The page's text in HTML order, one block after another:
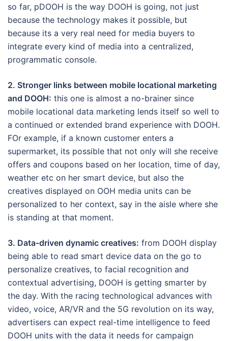
so far, pDOOH is the way DOOH is going, not just
because the technology makes it possible, but
because its a very real need for media buyers to
integrate every kind of media into a centralized,
programmatic console.
2. Stronger links between mobile locational marketing
and DOOH: this one is almost a no-brainer since
mobile locational data marketing lends itself so well to
a continued or extended brand experience with DOOH.
FOr example, if a known customer enters a
supermarket, its possible that not only will she receive
offers and coupons based on her location, time of day,
weather etc on her smart device, but also the
creatives displayed on OOH media units can be
personalized to her context, say in the aisle where she
is standing at that moment.
3. Data-driven dynamic creatives: from DOOH display
being able to read smart device data on the go to
personalize creatives, to facial recognition and
contextual advertising, DOOH is getting smarter by
the day. With the racing technological advances with
video, voice, AR/VR and the 5G revolution on its way,
advertisers can expect real-time intelligence to feed
DOOH units with the data it needs for campaign